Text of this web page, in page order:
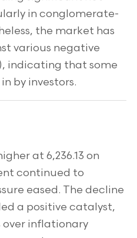
in conglomerate-
the market has
various negative
indicating that some
by investors.
at 6,236.13 on
continued to
eased. The decline
a positive catalyst,
over inflationary